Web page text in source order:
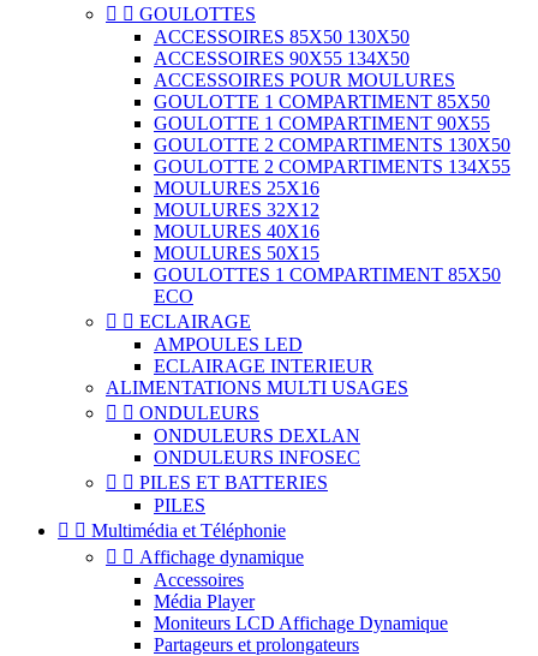
  GOULOTTES
ACCESSOIRES 85X50 130X50
ACCESSOIRES 90X55 134X50
ACCESSOIRES POUR MOULURES
GOULOTTE 1 COMPARTIMENT 85X50
GOULOTTE 1 COMPARTIMENT 90X55
GOULOTTE 2 COMPARTIMENTS 130X50
GOULOTTE 2 COMPARTIMENTS 134X55
MOULURES 25X16
MOULURES 32X12
MOULURES 40X16
MOULURES 50X15
GOULOTTES 1 COMPARTIMENT 85X50
ECO
  ECLAIRAGE
AMPOULES LED
ECLAIRAGE INTERIEUR
ALIMENTATIONS MULTI USAGES
  ONDULEURS
ONDULEURS DEXLAN
ONDULEURS INFOSEC
  PILES ET BATTERIES
PILES
  Multimédia et Téléphonie
  Affichage dynamique
Accessoires
Média Player
Moniteurs LCD Affichage Dynamique
Partageurs et prolongateurs